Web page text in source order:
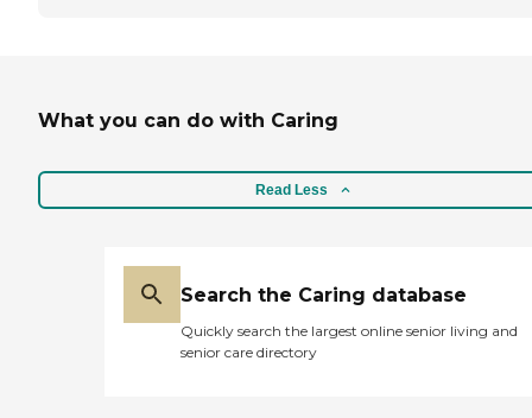
What you can do with Caring
Read Less
Search the Caring database
Quickly search the largest online senior living and
senior care directory